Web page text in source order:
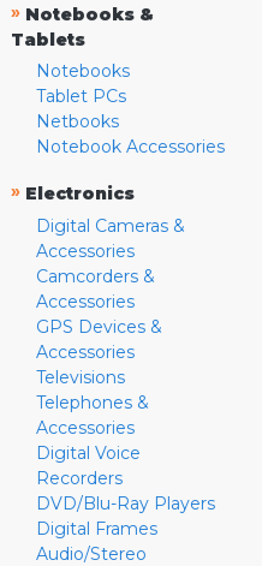
» Notebooks &
Tablets
Notebooks
Tablet PCs
Netbooks
Notebook Accessories
» Electronics
Digital Cameras &
Accessories
Camcorders &
Accessories
GPS Devices &
Accessories
Televisions
Telephones &
Accessories
Digital Voice
Recorders
DVD/Blu-Ray Players
Digital Frames
Audio/Stereo